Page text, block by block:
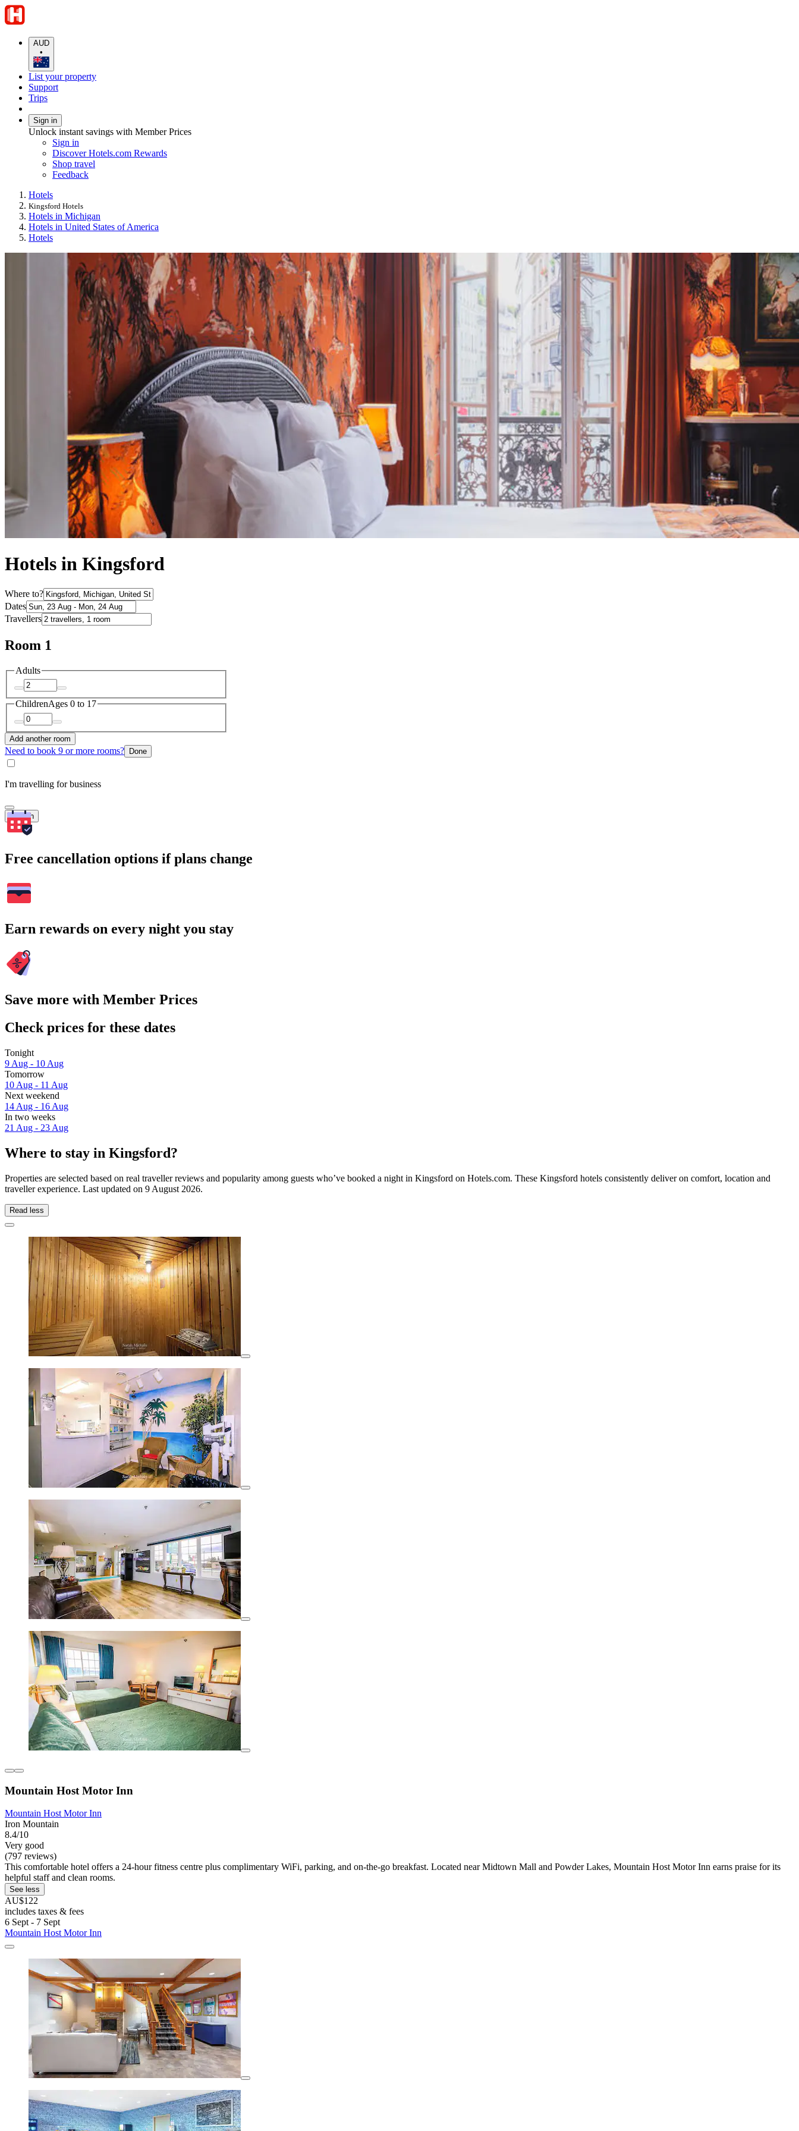
AUD
•
List your property
Support
Trips
Sign in
Unlock instant savings with Member Prices
Sign in
Discover Hotels.com Rewards
Shop travel
Feedback
Hotels
Kingsford Hotels
Hotels in Michigan
Hotels in United States of America
Hotels
Hotels in Kingsford
Where to?
Dates
Travellers
Room 1
Adults
ChildrenAges 0 to 17
Add another room
Need to book 9 or more rooms? Done
I'm travelling for business
Search
Free cancellation options if plans change
Earn rewards on every night you stay
Save more with Member Prices
Check prices for these dates
Tonight
9 Aug - 10 Aug
Tomorrow
10 Aug - 11 Aug
Next weekend
14 Aug - 16 Aug
In two weeks
21 Aug - 23 Aug
Where to stay in Kingsford?
Properties are selected based on real traveller reviews and popularity among guests who’ve booked a night in Kingsford on Hotels.com. These Kingsford hotels consistently deliver on comfort, location and
traveller experience. Last updated on 9 August 2026.
Read less
Mountain Host Motor Inn
Mountain Host Motor Inn
Iron Mountain
8.4/10
Very good
(797 reviews)
This comfortable hotel offers a 24-hour fitness centre plus complimentary WiFi, parking, and on-the-go breakfast. Located near Midtown Mall and Powder Lakes, Mountain Host Motor Inn earns praise for its
helpful staff and clean rooms.
See less
AU$122
includes taxes & fees
6 Sept - 7 Sept
Mountain Host Motor Inn